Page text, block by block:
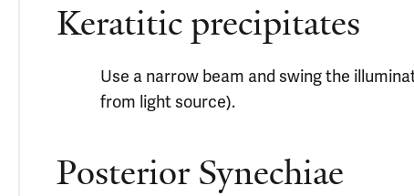
Keratitic precipitates
Use a narrow beam and swing the
from light source).
Posterior Synechiae